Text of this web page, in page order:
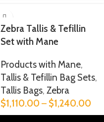
Zebra Tallis & Tefillin
Set with Mane
Products with Mane,
Tallis & Tefillin Bag Sets,
Tallis Bags, Zebra
$1,110.00– $1,240.00